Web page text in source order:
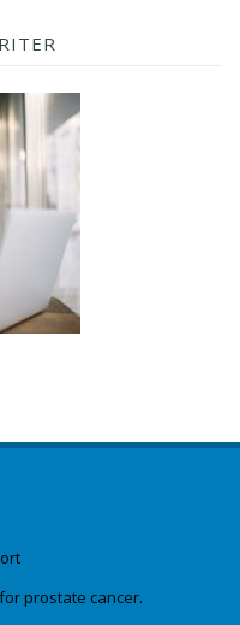
prostate cancer.